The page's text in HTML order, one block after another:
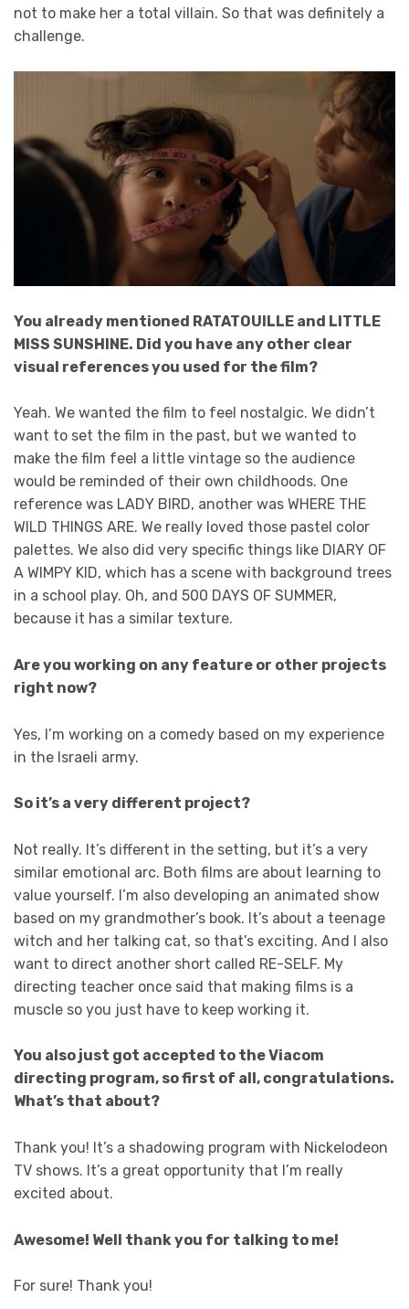
not to make her a total villain. So that was definitely a
challenge.
You already mentioned RATATOUILLE and LITTLE
MISS SUNSHINE. Did you have any other clear
visual references you used for the film?
Yeah. We wanted the film to feel nostalgic. We didn’t
want to set the film in the past, but we wanted to
make the film feel a little vintage so the audience
would be reminded of their own childhoods. One
reference was LADY BIRD, another was WHERE THE
WILD THINGS ARE. We really loved those pastel color
palettes. We also did very specific things like DIARY OF
A WIMPY KID, which has a scene with background trees
in a school play. Oh, and 500 DAYS OF SUMMER,
because it has a similar texture.
Are you working on any feature or other projects
right now?
Yes, I’m working on a comedy based on my experience
in the Israeli army.
So it’s a very different project?
Not really. It’s different in the setting, but it’s a very
similar emotional arc. Both films are about learning to
value yourself. I’m also developing an animated show
based on my grandmother’s book. It’s about a teenage
witch and her talking cat, so that’s exciting. And I also
want to direct another short called RE-SELF. My
directing teacher once said that making films is a
muscle so you just have to keep working it.
You also just got accepted to the Viacom
directing program, so first of all, congratulations.
What’s that about?
Thank you! It’s a shadowing program with Nickelodeon
TV shows. It’s a great opportunity that I’m really
excited about.
Awesome! Well thank you for talking to me!
For sure! Thank you!